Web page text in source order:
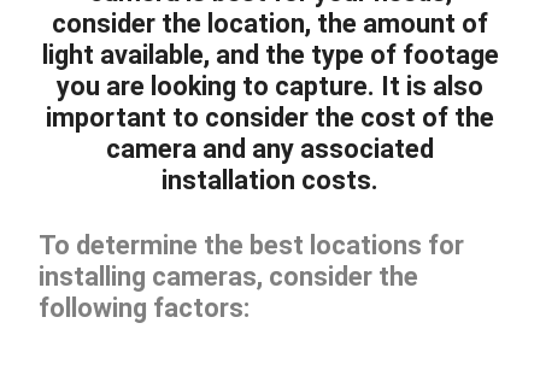
consider the location, the amount of
light available, and the type of footage
you are looking to capture. It is also
important to consider the cost of the
camera and any associated
installation costs.
To determine the best locations for
installing cameras, consider the
following factors: